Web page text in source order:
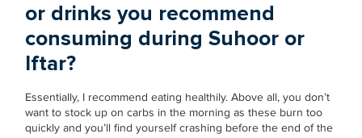
or drinks you recommend
consuming during Suhoor or
Iftar?
Essentially, I recommend eating healthily. Above all, you don’t
want to stock up on carbs in the morning as these burn too
quickly and you’ll find yourself crashing before the end of the